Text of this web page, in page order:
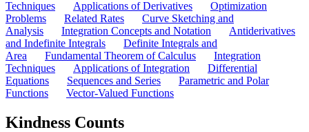
Techniques
Applications of Derivatives
Optimization
Problems
Related Rates
Curve Sketching and
Analysis
Integration Concepts and Notation
Antiderivatives
and Indefinite Integrals
Definite Integrals and
Area
Fundamental Theorem of Calculus
Integration
Techniques
Applications of Integration
Differential
Equations
Sequences and Series
Parametric and Polar
Functions
Vector-Valued Functions
Kindness Counts